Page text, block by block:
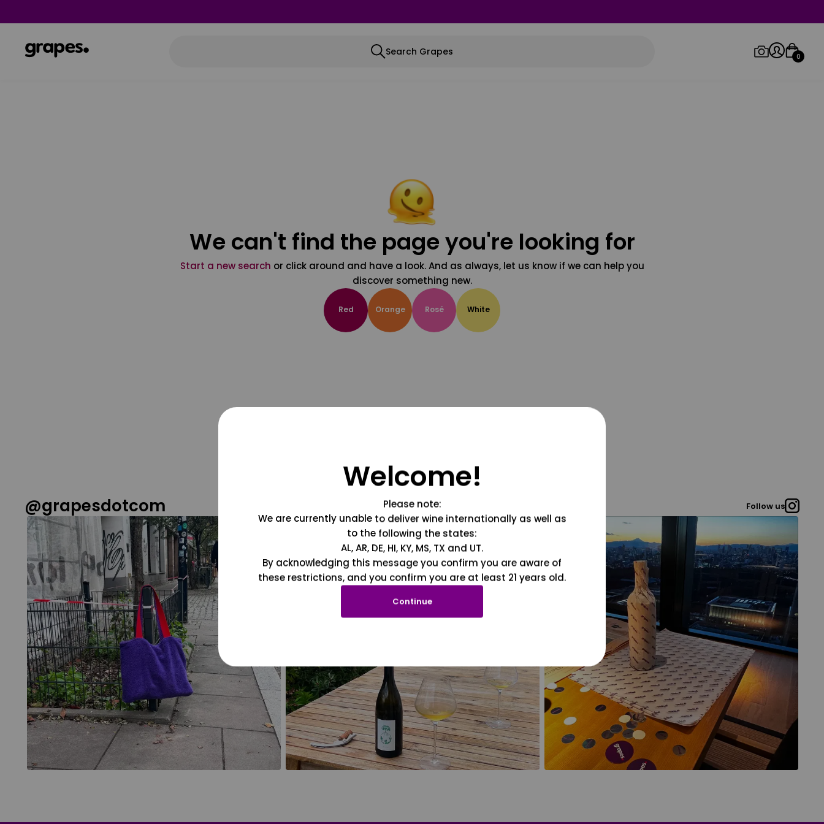
Search Grapes 0
We can't find the page you're looking for
Start a new search or click around and have a look. And as always, let us know if we can help you
discover something new.
Red Orange Rosé White
@grapesdotcom Follow us
Welcome!
Please note:
We are currently unable to deliver wine internationally as well as
to the following the states:
AL, AR, DE, HI, KY, MS, TX and UT.
By acknowledging this message you confirm you are aware of
these restrictions, and you confirm you are at least 21 years old.
Continue